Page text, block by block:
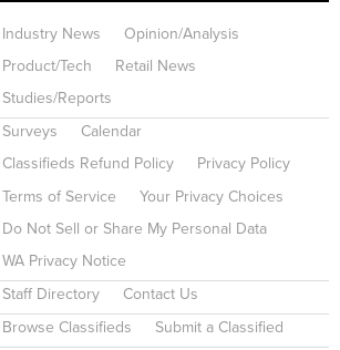
Industry News
Opinion/Analysis
Product/Tech
Retail News
Studies/Reports
Surveys
Calendar
Classifieds Refund Policy
Privacy Policy
Terms of Service
Your Privacy Choices
Do Not Sell or Share My Personal Data
WA Privacy Notice
Staff Directory Contact Us
Browse Classifieds Submit a Classified